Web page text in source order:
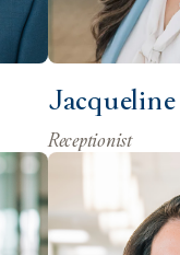
Receptionist